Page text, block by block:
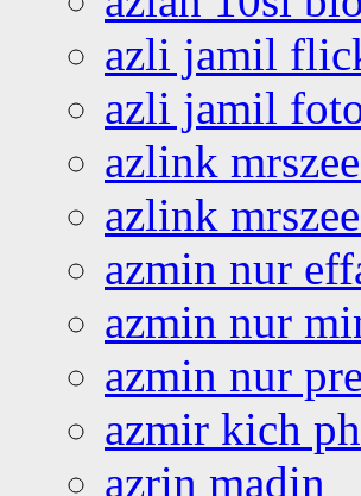
azli jamil
azli jamil
azlink
azlink
azmin nur
azmin nur
azmin nur
azmir kich
azrin madin